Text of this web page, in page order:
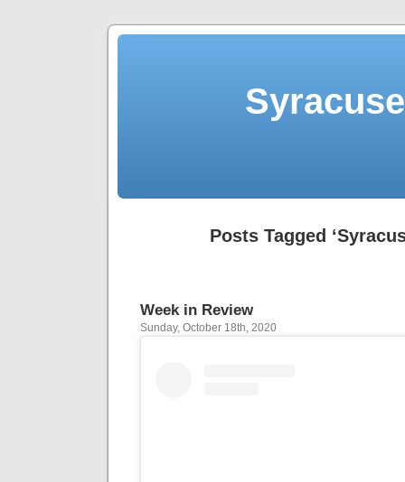
Posts Tagged
Week in Review
Sunday, October 18th, 2020